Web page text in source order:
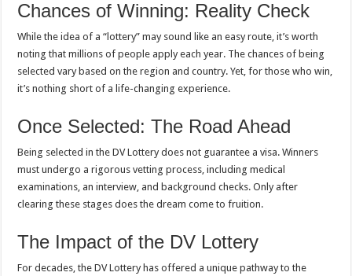
Chances of Winning: Reality Check
While the idea of a “lottery” may sound like an easy route, it’s worth
noting that millions of people apply each year. The chances of being
selected vary based on the region and country. Yet, for those who win,
it’s nothing short of a life-changing experience.
Once Selected: The Road Ahead
Being selected in the DV Lottery does not guarantee a visa. Winners
must undergo a rigorous vetting process, including medical
examinations, an interview, and background checks. Only after
clearing these stages does the dream come to fruition.
The Impact of the DV Lottery
For decades, the DV Lottery has offered a unique pathway to the